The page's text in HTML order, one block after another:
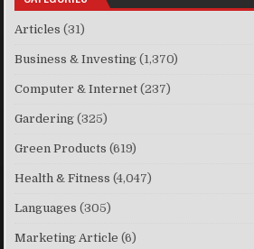
Articles (31)
Business & Investing (1,370)
Computer & Internet (237)
Gardering (325)
Green Products (619)
Health & Fitness (4,047)
Languages (305)
Marketing Article (6)